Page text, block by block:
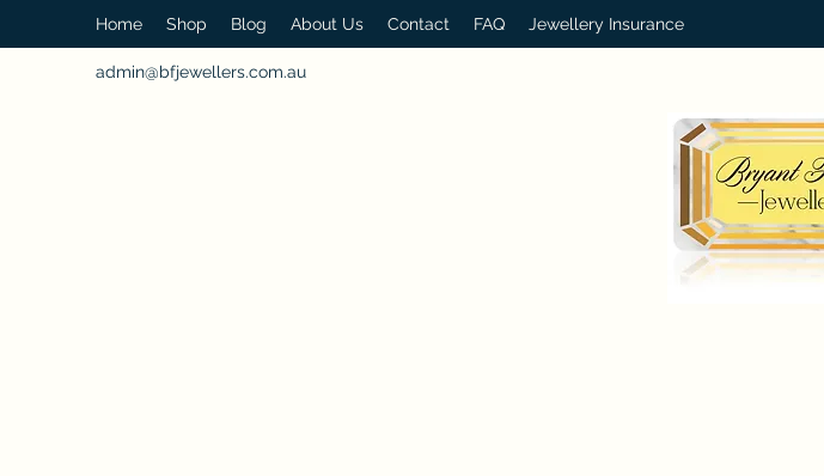
Home Shop Blog About Us Contact FAQ Jewellery Insurance
admin@bfjewellers.com.au